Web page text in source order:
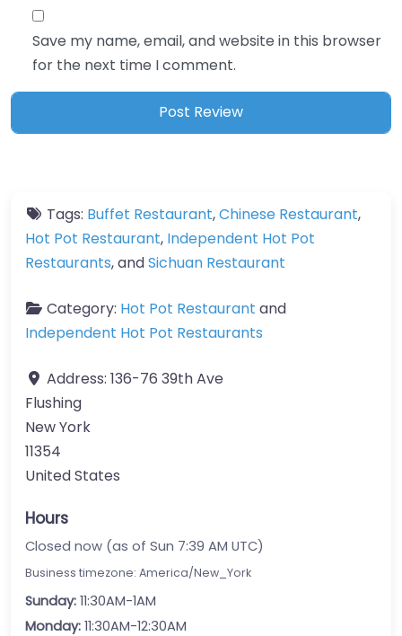
Save my name, email, and website in this browser
for the next time I comment.
Tags: Buffet Restaurant,Chinese Restaurant,
Hot Pot Restaurant, Independent Hot Pot
Restaurants, andSichuan Restaurant
Category: Hot Pot Restaurant and
Independent Hot Pot Restaurants
Address: 136-76 39th Ave
Flushing
New York
11354
United States
Hours
Closed now (as of Sun 7:39 AM UTC)
Business timezone: America/New_York
Sunday: 11:30AM-1AM
Monday: 11:30AM-12:30AM